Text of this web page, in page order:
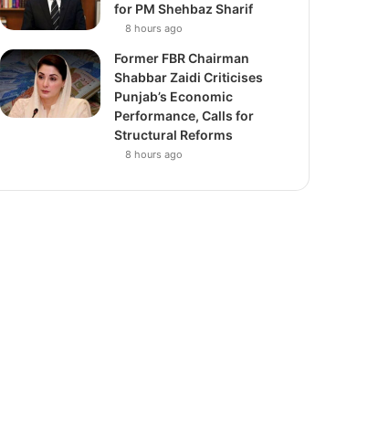
for PM Shehbaz Sharif
8 hours ago
Former FBR Chairman
Shabbar Zaidi Criticises
Punjab’s Economic
Performance, Calls for
Structural Reforms
8 hours ago